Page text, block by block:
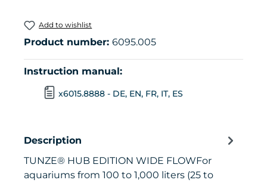
Add to wishlist
Product number: 6095.005
Instruction manual:
x6015.8888 - DE, EN, FR, IT, ES
Description
TUNZE® HUB EDITION WIDE FLOWFor
aquariums from 100 to 1,000 liters (25 to